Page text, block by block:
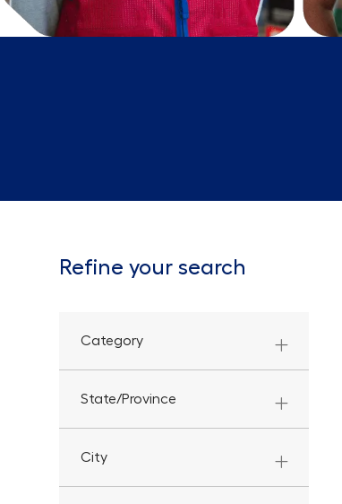
Refine your search
Category
State/Province
City